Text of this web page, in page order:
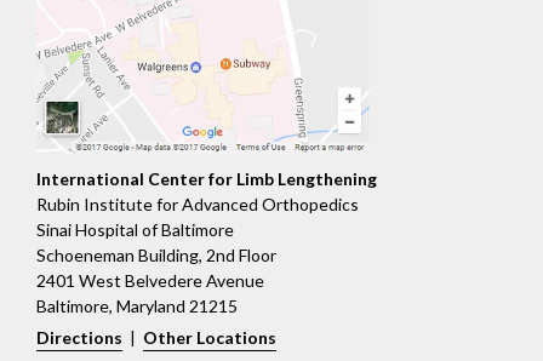
International Center for Limb Lengthening
Rubin Institute for Advanced Orthopedics
Sinai Hospital of Baltimore
Schoeneman Building, 2nd Floor
2401 West Belvedere Avenue
Baltimore, Maryland 21215
Directions | Other Locations